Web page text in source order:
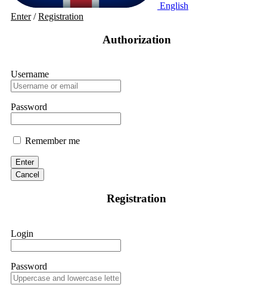
English
Enter/Registration
Authorization
Username
Password
Remember me
Enter
Cancel
Registration
Login
Password